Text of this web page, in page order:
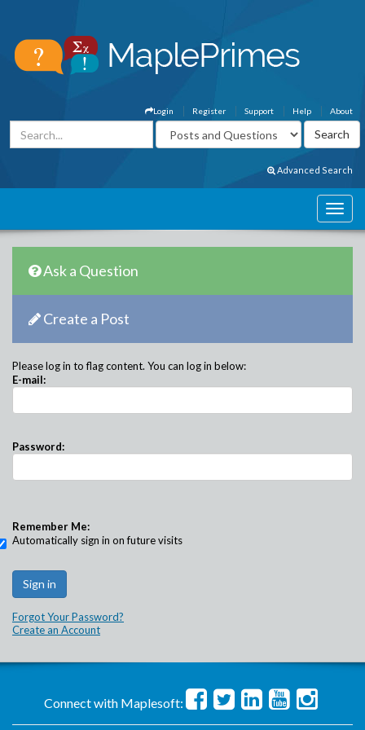
About
Help
Support
Register
Login
Advanced Search
Ask a Question
Create a Post
Please log in to flag content. You can log in below:
E-mail:
Password:
Remember Me:
Automatically sign in on future visits
Forgot Your Password?
Create an Account
Connect with Maplesoft: